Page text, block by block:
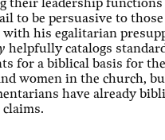
their leadership
to be persuasive to
with his egalitarian
helpfully catalogs
for a biblical basis for
women in the church,
have already